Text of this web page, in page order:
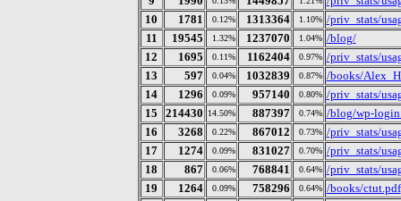
10
1781 0.12% 1313364 1.10% /priv_stats/
11
19545 1.32% 1237070 1.04% /blog/
12
1695 0.11% 1162404 0.97% /priv_stats/
13
597 0.04% 1032839 0.87% /books/
14
1296 0.09% 957140 0.80% /priv_stats/
15
214430 14.50% 887397 0.74% /blog/wp-
16
3268 0.22% 867012 0.73% /priv_stats/
17
1274 0.09% 831027 0.70% /priv_stats/
18
867 0.06% 768841 0.64% /priv_stats/
19
1264 0.09% 758296 0.64% /books/ctut.pdf